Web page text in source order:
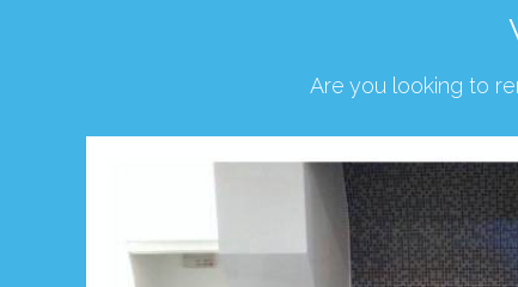
Are you looking to